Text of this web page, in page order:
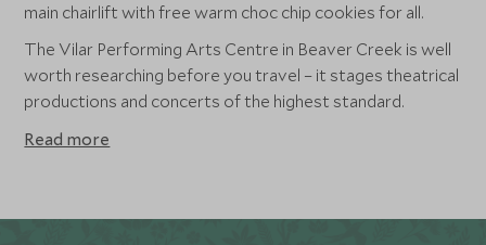
main chairlift with free warm choc chip cookies for all.
The Vilar Performing Arts Centre in Beaver Creek is well
worth researching before you travel – it stages theatrical
productions and concerts of the highest standard.
Read more